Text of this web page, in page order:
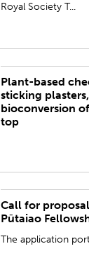
Royal Society T...
Plant-based
sticking
bioconversion
top
Thu 7 Sep 2023
Royal Society Te
Call for
Pūtaiao
The application
Tue 5 Sep 2023
Royal Society Te